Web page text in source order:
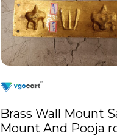
Brass Wall Mount
Mount And Pooja